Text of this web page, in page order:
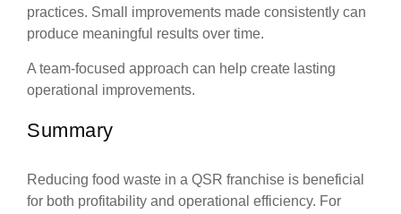
practices. Small improvements made consistently can
produce meaningful results over time.
A team-focused approach can help create lasting
operational improvements.
Summary
Reducing food waste in a QSR franchise is beneficial
for both profitability and operational efficiency. For